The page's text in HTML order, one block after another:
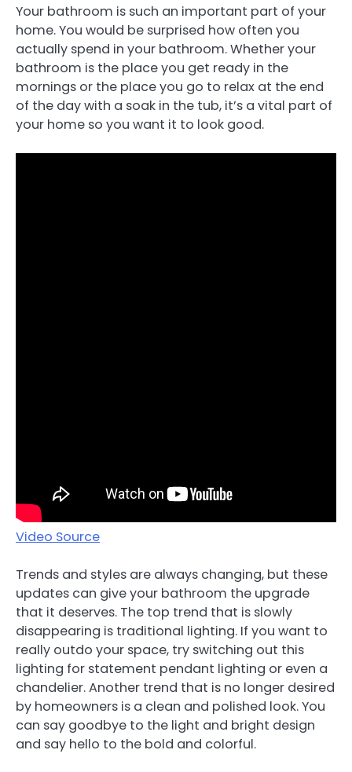
Your bathroom is such an important part of your
home. You would be surprised how often you
actually spend in your bathroom. Whether your
bathroom is the place you get ready in the
mornings or the place you go to relax at the end
of the day with a soak in the tub, it’s a vital part of
your home so you want it to look good.
Video Source
Trends and styles are always changing, but these
updates can give your bathroom the upgrade
that it deserves. The top trend that is slowly
disappearing is traditional lighting. If you want to
really outdo your space, try switching out this
lighting for statement pendant lighting or even a
chandelier. Another trend that is no longer desired
by homeowners is a clean and polished look. You
can say goodbye to the light and bright design
and say hello to the bold and colorful.